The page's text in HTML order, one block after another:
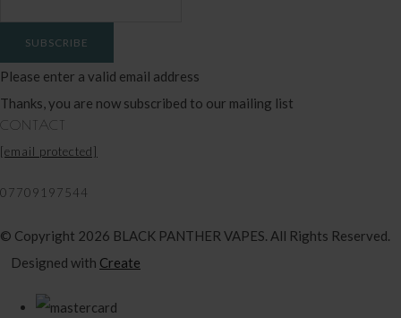
SUBSCRIBE
Please enter a valid email address
Thanks, you are now subscribed to our mailing list
CONTACT
[email protected]
07709197544
© Copyright 2026 BLACK PANTHER VAPES. All Rights Reserved.
Designed with Create